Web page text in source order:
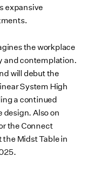
expansive
the workplace
and contemplation.
will debut the
System High
a continued
design. Also on
the Connect
the Midst Table in
.